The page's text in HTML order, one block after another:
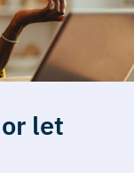
let